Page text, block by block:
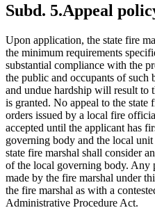
Subd. 5.Appeal
Upon application, the state fire
the minimum requirements
substantial compliance with the
the public and occupants of
and undue hardship will result to
is granted. No appeal to the
orders issued by a local fire
accepted until the applicant has
governing body and the local
state fire marshal shall consider
of the local governing body. Any
made by the fire marshal under
the fire marshal as with a
Administrative Procedure Act.